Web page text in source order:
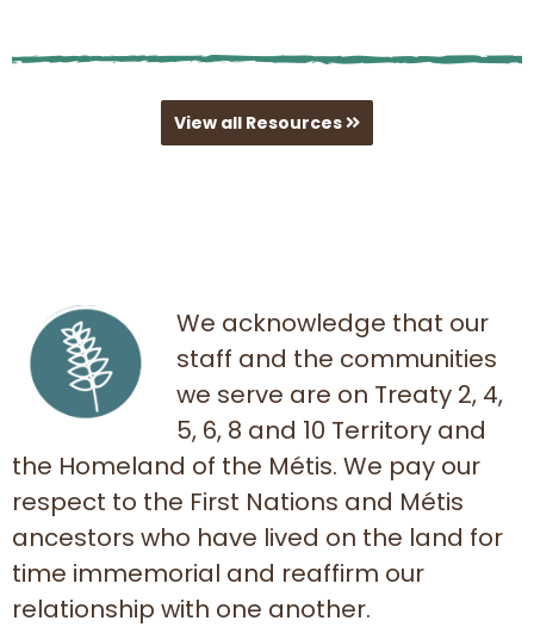
View all Resources
We acknowledge that our
staff and the communities
we serve are on Treaty 2, 4,
5, 6, 8 and 10 Territory and
the Homeland of the Métis. We pay our
respect to the First Nations and Métis
ancestors who have lived on the land for
time immemorial and reaffirm our
relationship with one another.